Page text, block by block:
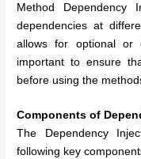
Method Dependency
dependencies at
allows for optional or
important to ensure
before using the
Components of
The Dependency
following key